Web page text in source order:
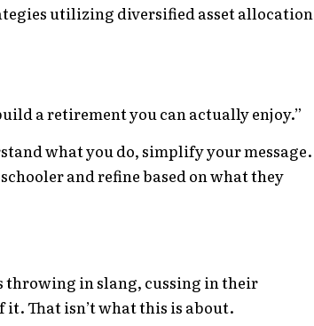
utilizing diversified asset allocation
a retirement you can actually enjoy.”
what you do, simplify your message.
and refine based on what they
throwing in slang, cussing in their
That isn’t what this is about.